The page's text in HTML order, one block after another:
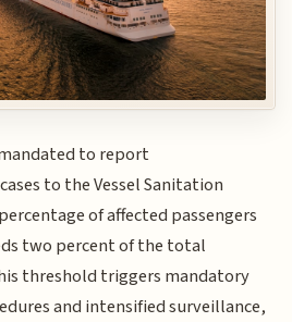
to report
to the Vessel Sanitation
of affected passengers
two percent of the total
threshold triggers mandatory
and intensified surveillance,